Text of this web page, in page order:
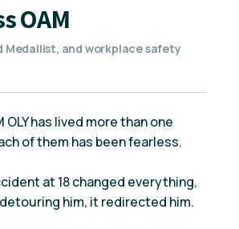
OAM
Medallist, and workplace safety
OLY has lived more than one
of them has been fearless.
at 18 changed everything,
him, it redirected him.